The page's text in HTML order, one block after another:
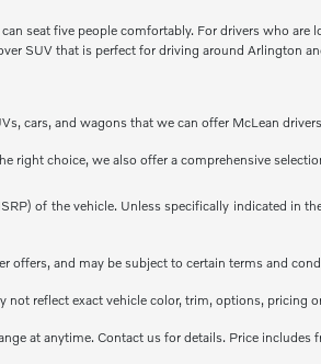
seat five people comfortably. For drivers who
SUV that is perfect for driving around Arlington
cars, and wagons that we can offer McLean
right choice, we also offer a comprehensive
of the vehicle. Unless specifically indicated in
offers, and may be subject to certain terms and
not reflect exact vehicle color, trim, options, pricing
at anytime. Contact us for details. Price